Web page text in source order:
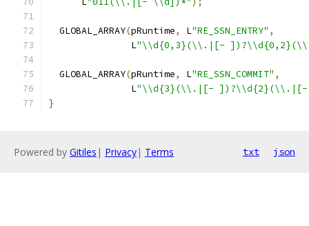
  GLOBAL_ARRAY
(pRuntime, L"RE_SSN_ENTRY" ,
               L
"\\d{0,3}(\\.|[-
  GLOBAL_ARRAY
(pRuntime, L"RE_SSN_COMMIT" ,
               L
"\\d{3}(\\.|[- ])?\\d{2}(\\.|[-
}
Powered by Gitiles | Privacy| Terms txt json